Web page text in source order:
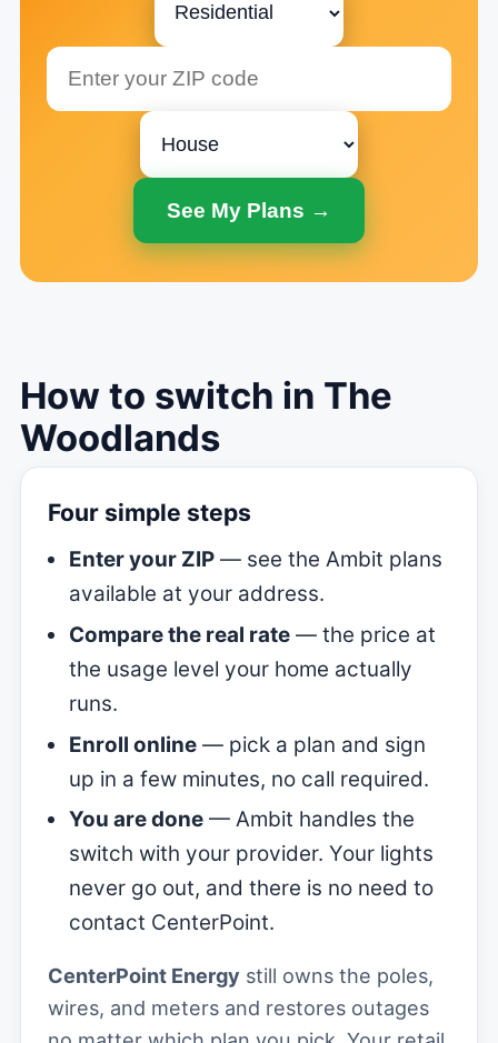
See My Plans →
How to switch in The
Woodlands
Four simple steps
Enter your ZIP— see the Ambit plans
available at your address.
Compare the real rate— the price at
the usage level your home actually
runs.
Enroll online— pick a plan and sign
up in a few minutes, no call required.
You are done— Ambit handles the
switch with your provider. Your lights
never go out, and there is no need to
contact CenterPoint.
CenterPoint Energy still owns the poles,
wires, and meters and restores outages